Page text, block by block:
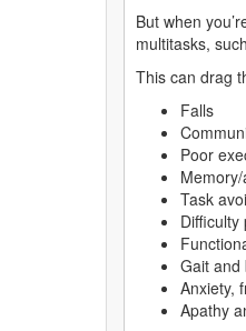
But when
multitasks,
This can drag
Falls
Poor
Task
Difficulty
Gait and
Anxiety,
Apathy